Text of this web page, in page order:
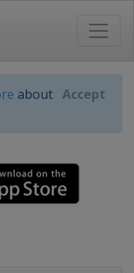
about Accept